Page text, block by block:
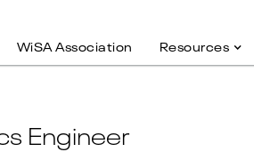
WiSA Association Resources
Engineer